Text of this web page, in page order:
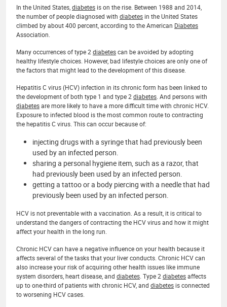
In the United States, diabetes is on the rise. Between 1988 and 2014,
the number of people diagnosed with diabetes in the United States
climbed by about 400 percent, according to the American Diabetes
Association.
Many occurrences of type 2 diabetescan be avoided by adopting
healthy lifestyle choices. However, bad lifestyle choices are only one of
the factors that might lead to the development of this disease.
Hepatitis C virus (HCV) infection in its chronic form has been linked to
the development of both type 1 and type 2 diabetes . And persons with
diabetesare more likely to have a more difficult time with chronic HCV.
Exposure to infected blood is the most common route to contracting
the hepatitis C virus. This can occur because of:
injecting drugs with a syringe that had previously been
used by an infected person.
sharing a personal hygiene item, such as a razor, that
had previously been used by an infected person.
getting a tattoo or a body piercing with a needle that had
previously been used by an infected person.
HCV is not preventable with a vaccination. As a result, it is critical to
understand the dangers of contracting the HCV virus and how it might
affect your health in the long run.
Chronic HCV can have a negative influence on your health because it
affects several of the tasks that your liver conducts. Chronic HCV can
also increase your risk of acquiring other health issues like immune
system disorders, heart disease, and diabetes . Type 2 diabetesaffects
up to one-third of patients with chronic HCV, and diabetes is connected
to worsening HCV cases.